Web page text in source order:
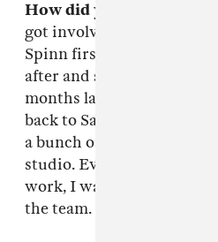
How did you get
got involved with Teklife
Spinn first at one of his
after and smoked out on a
months later, I met
back to San Francisco.
a bunch of trax and spent
studio. Every time they
work, I was honored and
the team.